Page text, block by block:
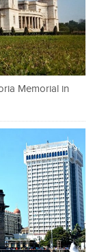
Memorial in